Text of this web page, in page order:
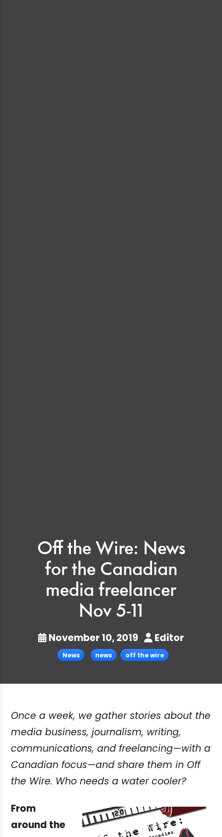
Off the Wire: News
for the Canadian
media freelancer
Nov 5-11
November 10, 2019 Editor
News news off the wire
Once a week, we gather stories about the
media business, journalism, writing,
communications, and freelancing—with a
Canadian focus—and share them in Off
the Wire. Who needs a water cooler?
From
around the